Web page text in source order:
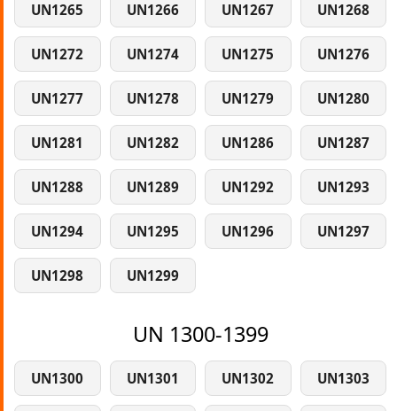
UN1265 UN1266 UN1267 UN1268
UN1272 UN1274 UN1275 UN1276
UN1277 UN1278 UN1279 UN1280
UN1281 UN1282 UN1286 UN1287
UN1288 UN1289 UN1292 UN1293
UN1294 UN1295 UN1296 UN1297
UN1298 UN1299
UN 1300-1399
UN1300 UN1301 UN1302 UN1303